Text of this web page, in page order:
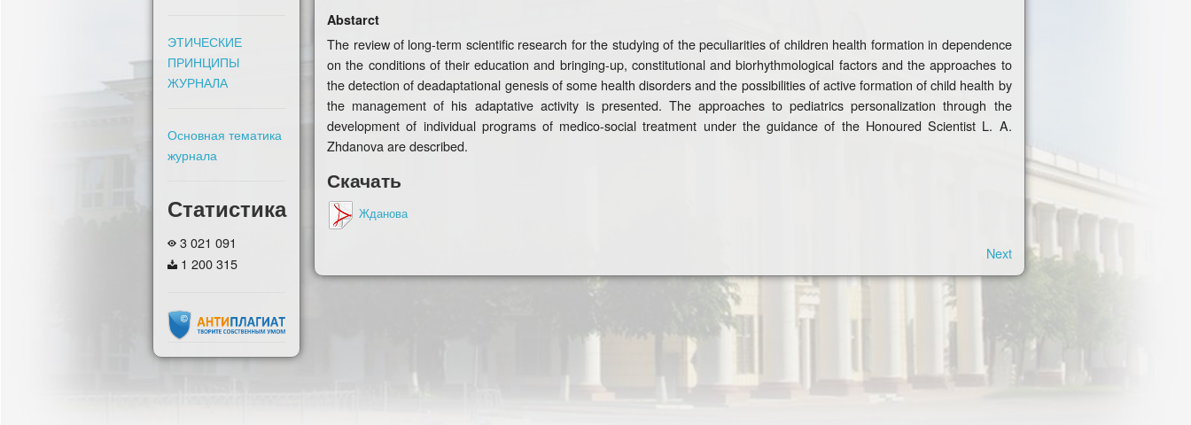
ЭТИЧЕСКИЕ
ПРИНЦИПЫ
ЖУРНАЛА
Основная тематика
журнала
Статистика
3 021 091
1 200 315
Abstarct
The review of long-term scientific research for the studying of the peculiarities of children health formation in dependence
on the conditions of their education and bringing-up, constitutional and biorhythmological factors and the approaches to
the detection of deadaptational genesis of some health disorders and the possibilities of active formation of child health by
the management of his adaptative activity is presented. The approaches to pediatrics personalization through the
development of individual programs of medico-social treatment under the guidance of the Honoured Scientist L. A.
Zhdanova are described.
Скачать
Жданова
Next